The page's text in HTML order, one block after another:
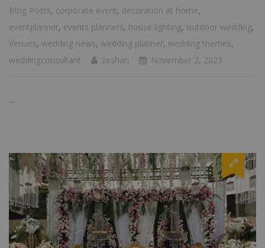
Blog Posts, corporate event, decoration at home,
eventplanner, events planners, house lighting, outdoor wedding,
Venues, wedding news, wedding planner, wedding themes,
weddingconsultant
zeshan November 2, 2023
...